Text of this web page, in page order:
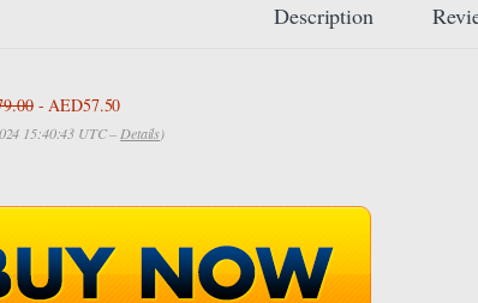
Description
- AED57.50
15:40:43 UTC – Details)